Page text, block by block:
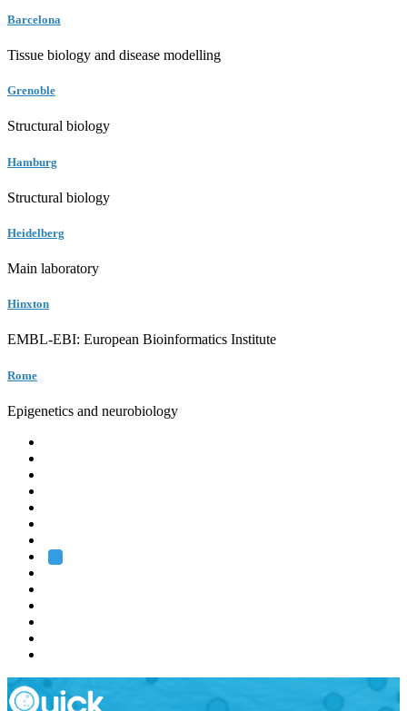
Barcelona
Tissue biology and disease modelling
Grenoble
Structural biology
Hamburg
Structural biology
Heidelberg
Main laboratory
Hinxton
EMBL-EBI: European Bioinformatics Institute
Rome
Epigenetics and neurobiology